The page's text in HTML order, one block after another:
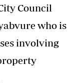
Council
who is
involving